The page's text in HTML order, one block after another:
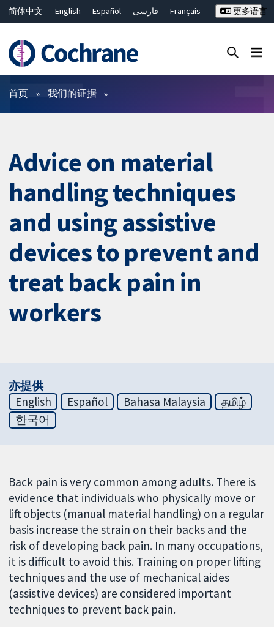
简体中文 English Español فارسی
Français
ไทย
繁體中文
更多语言
过滤
首页 我们的证据
Advice on material
handling techniques
and using assistive
devices to prevent and
treat back pain in
workers
亦提供
English
Español Bahasa Malaysia
தமிழ்
한국어
Back pain is very common among adults. There is
evidence that individuals who physically move or
lift objects (manual material handling) on a regular
basis increase the strain on their backs and the
risk of developing back pain. In many occupations,
it is difficult to avoid this. Training on proper lifting
techniques and the use of mechanical aides
(assistive devices) are considered important
techniques to prevent back pain.